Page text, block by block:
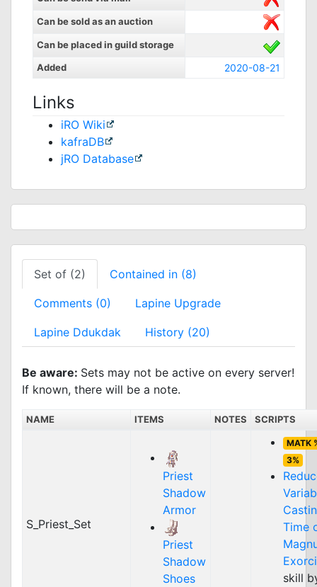
Can be sold as an auction
Can be placed in guild storage
Added
2020-08-21
Links
iRO Wiki
kafraDB
jRO Database
Set of (2) Contained in (8)
Comments (0) Lapine Upgrade
Lapine Ddukdak History (20)
Be aware: Sets may not be active on every server!
If known, there will be a note.
NAME ITEMS NOTES SCRIPTS
S_Priest_Set
Priest
Shadow
Armor
Priest
Shadow
Shoes
MATK
3%
Time
skill